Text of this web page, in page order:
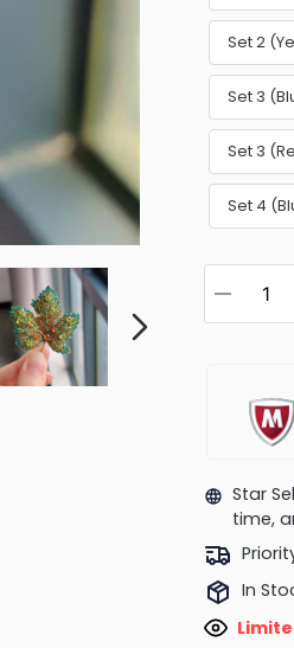
Set 2
Set 3
Set 3
Set 4
Star
time,
In